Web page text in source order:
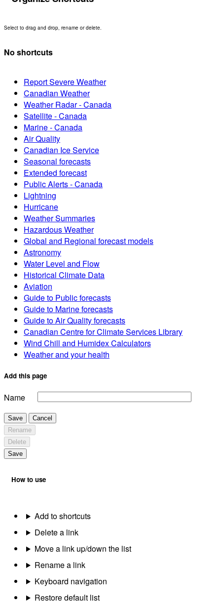
Select to drag and drop, rename or delete.
No shortcuts
Report Severe Weather
Canadian Weather
Weather Radar - Canada
Satellite - Canada
Marine - Canada
Air Quality
Canadian Ice Service
Seasonal forecasts
Extended forecast
Public Alerts - Canada
Lightning
Hurricane
Weather Summaries
Hazardous Weather
Global and Regional forecast models
Astronomy
Water Level and Flow
Historical Climate Data
Aviation
Guide to Public forecasts
Guide to Marine forecasts
Guide to Air Quality forecasts
Canadian Centre for Climate Services Library
Wind Chill and Humidex Calculators
Weather and your health
Add this page
Name
Save
Cancel
Rename
Delete
Save
How to use
Add to shortcuts
Delete a link
Move a link up/down the list
Rename a link
Keyboard navigation
Restore default list